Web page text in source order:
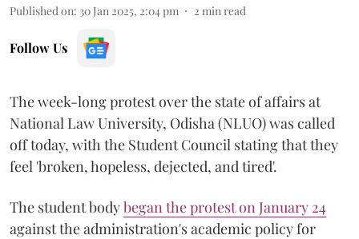
Published on: 30 Jan 2025, 2:04 pm 2 min read
Follow Us
The week-long protest over the state of affairs at
National Law University, Odisha (NLUO) was called
off today, with the Student Council stating that they
feel 'broken, hopeless, dejected, and tired'.
The student bodybegan the protest on January 24
against the administration's academic policy for